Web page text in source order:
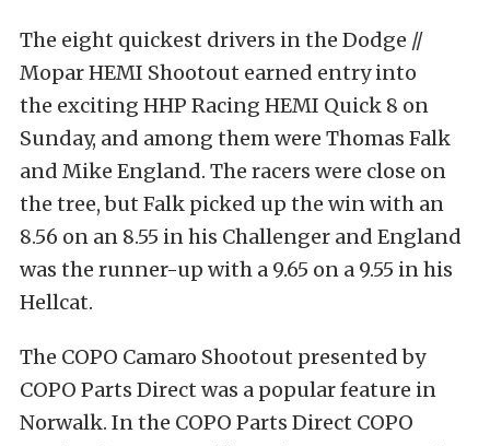
The eight quickest drivers in the Dodge //
Mopar HEMI Shootout earned entry into
the exciting HHP Racing HEMI Quick 8 on
Sunday, and among them were Thomas Falk
and Mike England. The racers were close on
the tree, but Falk picked up the win with an
8.56 on an 8.55 in his Challenger and England
was the runner-up with a 9.65 on a 9.55 in his
Hellcat.
The COPO Camaro Shootout presented by
COPO Parts Direct was a popular feature in
Norwalk. In the COPO Parts Direct COPO